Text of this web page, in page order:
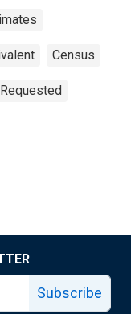
Census
Subscribe